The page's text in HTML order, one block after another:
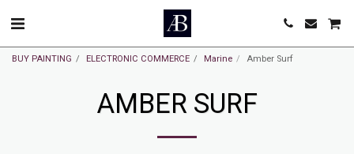
BUY PAINTING ELECTRONIC COMMERCE Marine Amber Surf
AMBER SURF